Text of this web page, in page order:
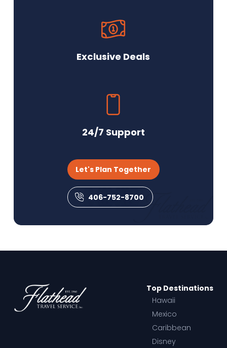
Exclusive Deals
24/7 Support
Let's Plan Together
406-752-8700
Top Destinations
Hawaii
Mexico
Caribbean
Disney